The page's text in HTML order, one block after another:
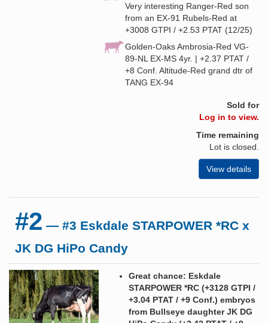
Very interesting Ranger-Red son
from an EX-91 Rubels-Red at
+3008 GTPI / +2.53 PTAT (12/25)
Golden-Oaks Ambrosia-Red VG-
89-NL EX-MS 4yr. | +2.37 PTAT /
+8 Conf. Altitude-Red grand dtr of
TANG EX-94
Sold for
Log in to view.
Time remaining
Lot is closed.
View details
#2 — #3 Eskdale STARPOWER *RC x
JK DG HiPo Candy
Great chance: Eskdale
STARPOWER *RC (+3128 GTPI /
+3.04 PTAT / +9 Conf.) embryos
from Bullseye daughter JK DG